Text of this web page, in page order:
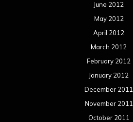
June 2012
May 2012
April 2012
March 2012
February 2012
January 2012
December 2011
November 2011
October 2011